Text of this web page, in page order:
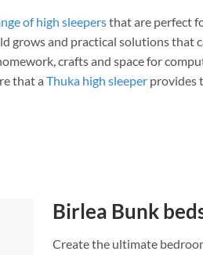
of high sleepersthat are perfect
grows and practical solutions that
crafts and space for
that a Thuka high sleeper provides
Birlea Bunk
Create the ultimate